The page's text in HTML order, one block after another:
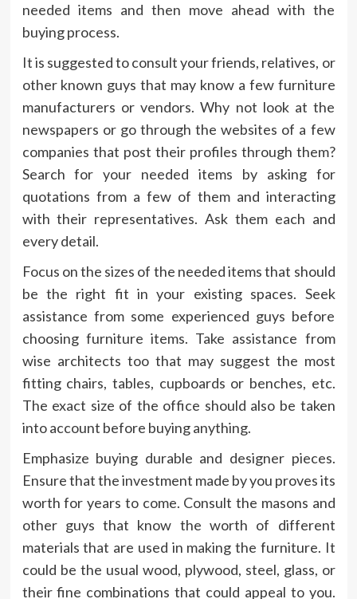
needed items and then move ahead with the
buying process.
It is suggested to consult your friends, relatives, or
other known guys that may know a few furniture
manufacturers or vendors. Why not look at the
newspapers or go through the websites of a few
companies that post their profiles through them?
Search for your needed items by asking for
quotations from a few of them and interacting
with their representatives. Ask them each and
every detail.
Focus on the sizes of the needed items that should
be the right fit in your existing spaces. Seek
assistance from some experienced guys before
choosing furniture items. Take assistance from
wise architects too that may suggest the most
fitting chairs, tables, cupboards or benches, etc.
The exact size of the office should also be taken
into account before buying anything.
Emphasize buying durable and designer pieces.
Ensure that the investment made by you proves its
worth for years to come. Consult the masons and
other guys that know the worth of different
materials that are used in making the furniture. It
could be the usual wood, plywood, steel, glass, or
their fine combinations that could appeal to you.